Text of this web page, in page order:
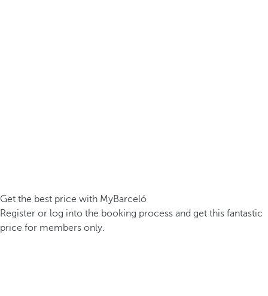
Get the best price with MyBarceló
Register or log into the booking process and get this fantastic
price for members only.